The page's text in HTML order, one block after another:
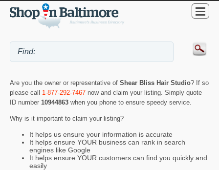
Are you the owner or representative of Shear Bliss Hair Studio? If so
please call 1-877-292-7467 now and claim your listing. Simply quote
ID number 10944863 when you phone to ensure speedy service.
Why is it important to claim your listing?
It helps us ensure your information is accurate
It helps ensure YOUR business can rank in search
engines like Google
It helps ensure YOUR customers can find you quickly and
easily